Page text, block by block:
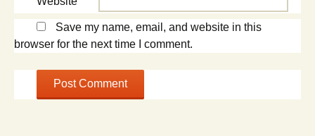
Save my name, email, and website in this
browser for the next time I comment.